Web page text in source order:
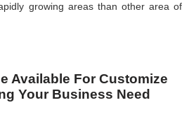
growing areas than other area of
Available For Customize
Your Business Need